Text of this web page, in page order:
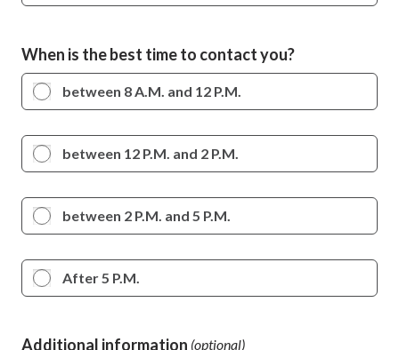
When is the best time to contact you?
between 8 A.M. and 12 P.M.
between 12 P.M. and 2 P.M.
between 2 P.M. and 5 P.M.
After 5 P.M.
Additional information (optional)